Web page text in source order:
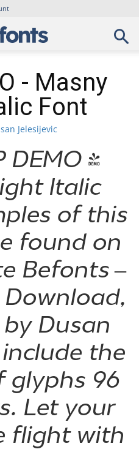
- Masny
Font
Jelesijevic
DEMO -
Italic
of this
found on
Befonts –
Download,
Dusan
the
glyphs 96
Let your
flight with